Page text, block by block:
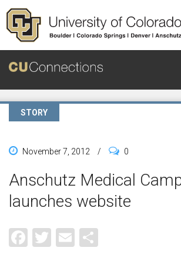
Skip to main content
STORY
November 7, 2012 / 0
Anschutz Medical
launches website
Facebook
Twitter
Email